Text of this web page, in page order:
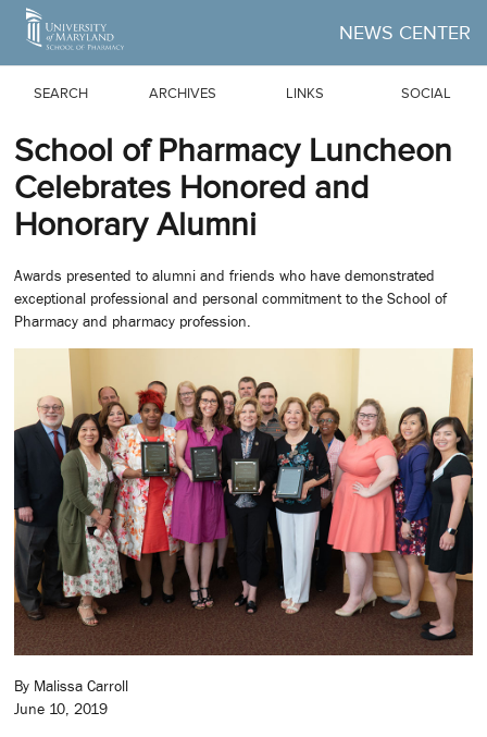
Skip to Main Content
NEWS CENTER
SEARCH ARCHIVES LINKS SOCIAL
School of Pharmacy Luncheon
Celebrates Honored and
Honorary Alumni
Awards presented to alumni and friends who have demonstrated
exceptional professional and personal commitment to the School of
Pharmacy and pharmacy profession.
By Malissa Carroll
June 10, 2019